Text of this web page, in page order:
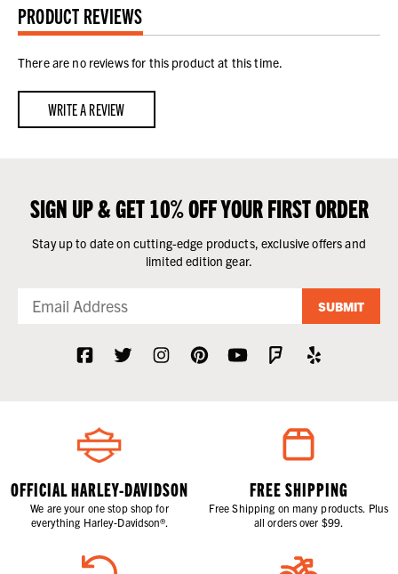
PRODUCT REVIEWS
There are no reviews for this product at this time.
WRITE A REVIEW
SIGN UP & GET 10% OFF YOUR FIRST ORDER
Stay up to date on cutting-edge products, exclusive offers and
limited edition gear.
SUBMIT
OFFICIAL HARLEY-DAVIDSON
We are your one stop shop for
everything Harley-Davidson®.
FREE SHIPPING
Free Shipping on many products. Plus
all orders over $99.